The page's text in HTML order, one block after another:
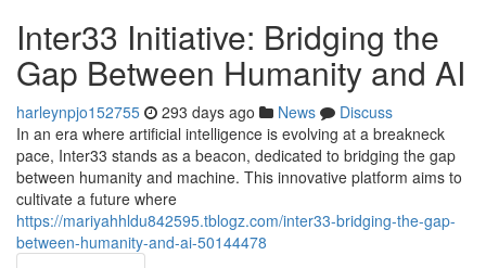
Inter33 Initiative: Bridging the
Gap Between Humanity and AI
harleynpjo152755 293 days ago News
Discuss
In an era where artificial intelligence is evolving at a breakneck
pace, Inter33 stands as a beacon, dedicated to bridging the gap
between humanity and machine. This innovative platform aims to
cultivate a future where
https://mariyahhldu842595.tblogz.com/inter33-bridging-the-gap-
between-humanity-and-ai-50144478